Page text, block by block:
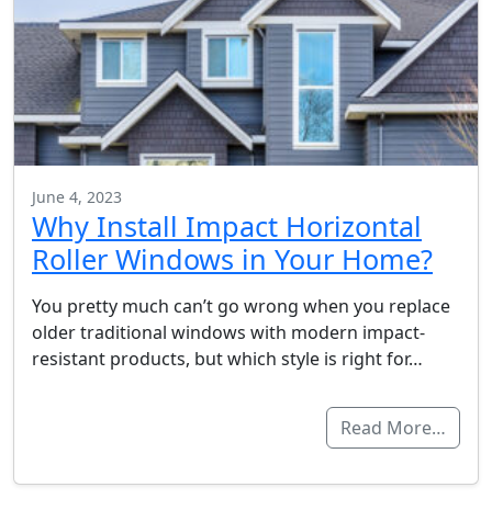
June 4, 2023
Why Install Impact Horizontal
Roller Windows in Your Home?
You pretty much can’t go wrong when you replace
older traditional windows with modern impact-
resistant products, but which style is right for…
Read More…